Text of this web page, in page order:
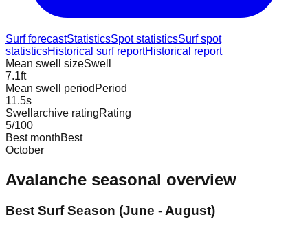
Surf forecastStatisticsSpot statisticsSurf spot
statisticsHistorical surf reportHistorical report
Mean swell sizeSwell
7.1ft
Mean swell period Period
11.5s
Swellarchive ratingRating
5/100
Best monthBest
October
Avalanche seasonal overview
Best Surf Season (June - August)